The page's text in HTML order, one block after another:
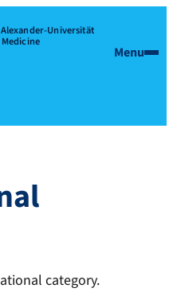
Universität
Menu
category.